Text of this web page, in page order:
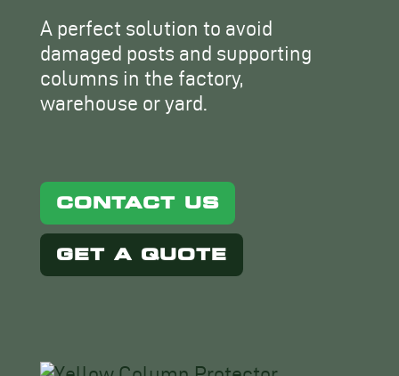
A perfect solution to avoid
damaged posts and supporting
columns in the factory,
warehouse or yard.
CONTACT US
GET A QUOTE